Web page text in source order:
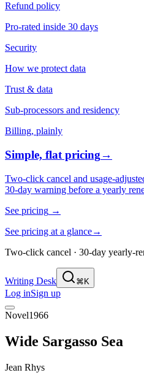
Refund policy
Pro-rated inside 30 days
Security
How we protect data
Trust & data
Sub-processors and residency
Billing, plainly
Simple, flat pricing→
Two-click cancel and usage-
30-day warning before a yearly
See pricing →
See pricing at a glance→
Two-click cancel · 30-day yearly-
Writing Desk ⌘K
Log inSign up
Novel1966
Wide Sargasso Sea
Jean Rhys